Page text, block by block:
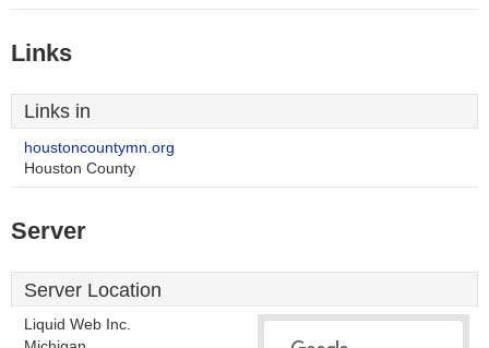
Links
Links in
houstoncountymn.org
Houston County
Server
Server Location
Liquid Web Inc.